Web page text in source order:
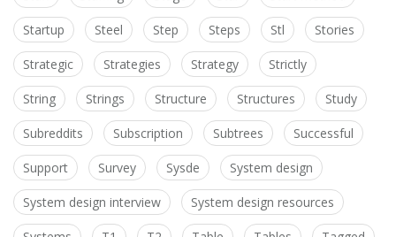
Startup Steel Step Steps Stl Stories
Strategic Strategies Strategy Strictly
String Strings Structure Structures Study
Subreddits Subscription Subtrees Successful
Support Survey Sysde System design
System design interview System design resources